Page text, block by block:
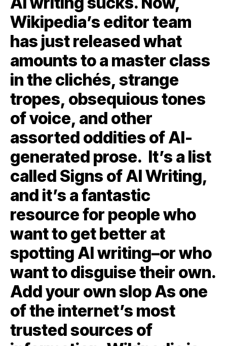
Wikipedia’s editor team
has just released what
amounts to a master class
in the clichés, strange
tropes, obsequious tones
of voice, and other
assorted oddities of AI-
generated prose. It’s a list
called Signs of AI Writing,
and it’s a fantastic
resource for people who
want to get better at
spotting AI writing–or who
want to disguise their own.
Add your own slop As one
of the internet’s most
trusted sources of